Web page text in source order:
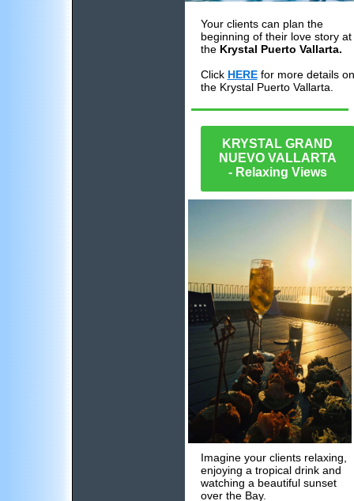
Your clients can plan the
beginning of their love story at
the Krystal Puerto Vallarta.
Click HEREfor more details on
the Krystal Puerto Vallarta.
KRYSTAL GRAND
NUEVO VALLARTA
- Relaxing Views
Imagine your clients relaxing,
enjoying a tropical drink and
watching a beautiful sunset
over the Bay.